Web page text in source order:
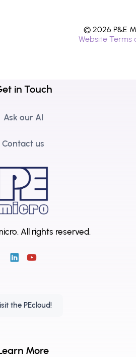
© 2026 P&E
Website Terms
in Touch
Ask our AI
Contact us
All rights reserved.
the PEcloud!
More